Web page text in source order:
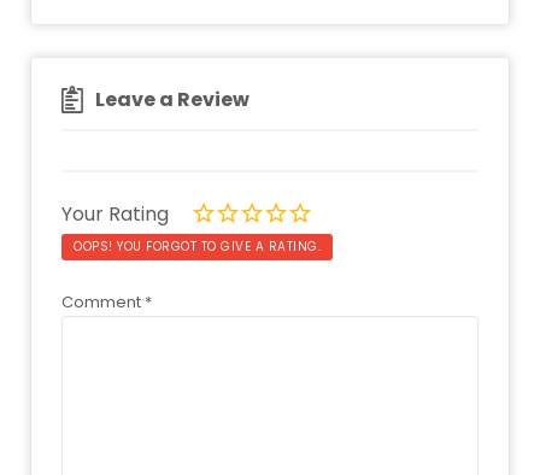
Leave a Review
Your Rating
OOPS! YOU FORGOT TO GIVE A RATING.
Comment *